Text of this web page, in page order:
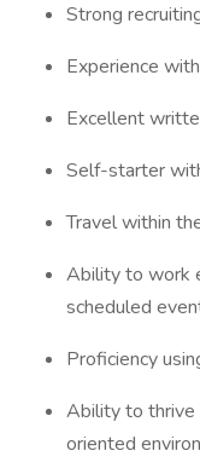
Strong
Experience
Excellent
Self-starter
Travel within
Ability to work
scheduled
Proficiency
Ability to thrive
oriented